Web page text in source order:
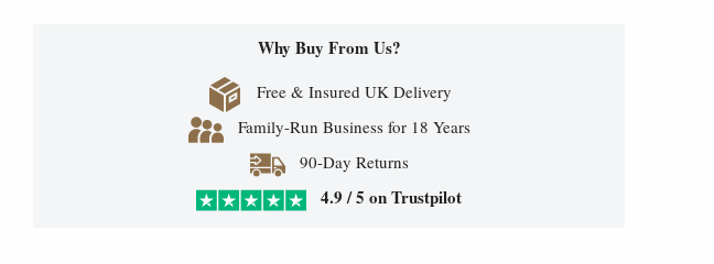
Why Buy From Us?
Free & Insured UK Delivery
Family-Run Business for 18 Years
90-Day Returns
4.9 / 5 on Trustpilot